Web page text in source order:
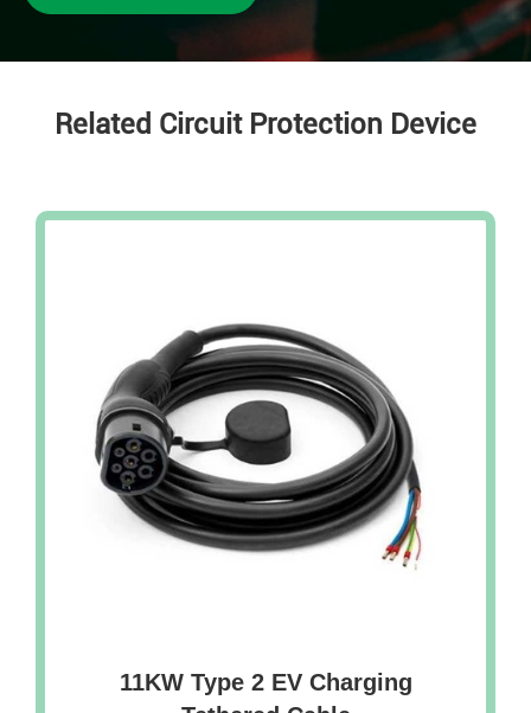
Related Circuit Protection Device
11KW Type 2 EV Charging